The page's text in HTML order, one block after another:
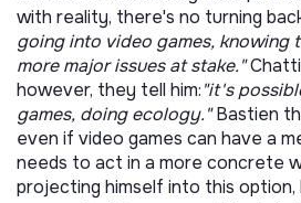
with reality, there's no turning
going into video games, knowing
more major issues at stake."
however, they tell him:"it's
games, doing ecology."Bastien
even if video games can have a
needs to act in a more concrete
projecting himself into this option,